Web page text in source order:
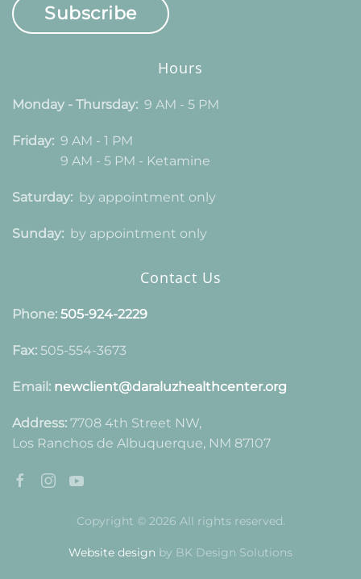
Subscribe
Hours
Monday - Thursday: 9 AM - 5 PM
Friday: 9 AM - 1 PM
9 AM - 5 PM - Ketamine
Saturday: by appointment only
Sunday: by appointment only
Contact Us
Phone: 505-924-2229
Fax: 505-554-3673
Email: newclient@daraluzhealthcenter.org
Address: 7708 4th Street NW,
Los Ranchos de Albuquerque, NM 87107
Copyright © 2026 All rights reserved.
Website design by BK Design Solutions